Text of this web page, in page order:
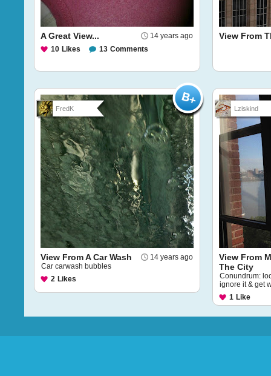
14 years ago
A Great View...
10 Likes 13 Comments
View From
FredK
14 years ago
View From A Car Wash
Car carwash bubbles
2 Likes
Lziskind
View From
The City
Conundrum:
ignore it & get
1 Like